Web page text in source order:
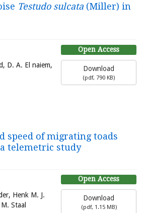
Testudo sulcata (Miller) in
Open Access
Download
(pdf, 790 KB)
D. A. El naiem,
speed of migrating toads
telemetric study
Open Access
Download
(pdf, 1.15 MB)
Henk M. J.
Staal